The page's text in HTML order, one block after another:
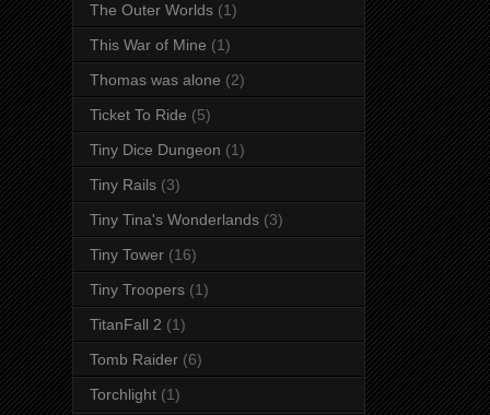
The Outer Worlds (1)
This War of Mine (1)
Thomas was alone (2)
Ticket To Ride (5)
Tiny Dice Dungeon (1)
Tiny Rails (3)
Tiny Tina's Wonderlands (3)
Tiny Tower (16)
Tiny Troopers (1)
TitanFall 2 (1)
Tomb Raider (6)
Torchlight (1)